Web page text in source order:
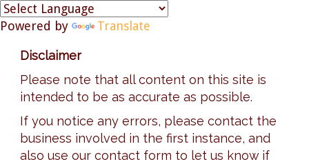
Powered by Translate
Disclaimer
Please note that all content on this site is
intended to be as accurate as possible.
If you notice any errors, please contact the
business involved in the first instance, and
also use our contact form to let us know if